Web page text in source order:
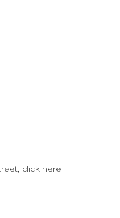
click here